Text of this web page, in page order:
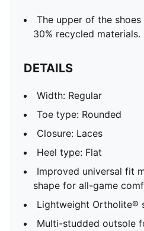
The upper of the
30% recycled materials.
DETAILS
Width: Regular
Toe type: Rounded
Closure: Laces
Heel type: Flat
Improved universal fit
shape for all-game
Lightweight Ortholite®
Multi-studded outsole